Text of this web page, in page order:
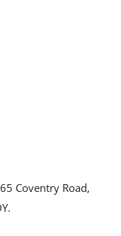
Coventry Road,